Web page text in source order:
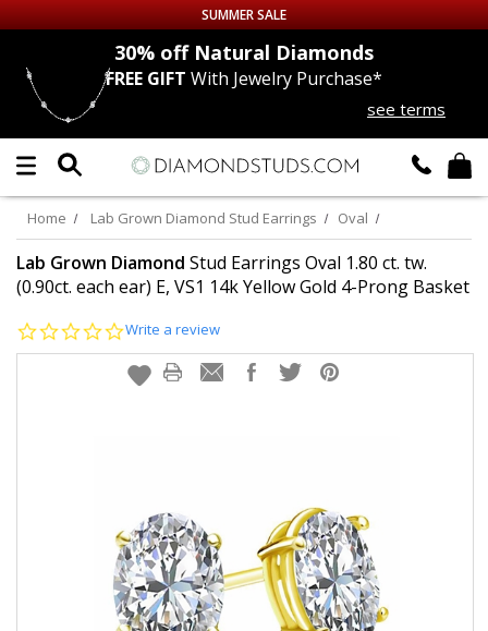
Up to 50% off Sitewide
DIAMOND
LAB GROWNDIAMONDS
CERTIFIEDDIAMOND STUDS
EARRINGS
SUMMER SALE
30% offNatural Diamonds
FREE GIFT With Jewelry Purchase*
see terms
Home Lab Grown Diamond Stud Earrings Oval
Lab Grown Diamond Stud Earrings Oval 1.80 ct. tw.
(0.90ct. each ear) E, VS1 14k Yellow Gold 4-Prong Basket
0.0
rating
Write a review